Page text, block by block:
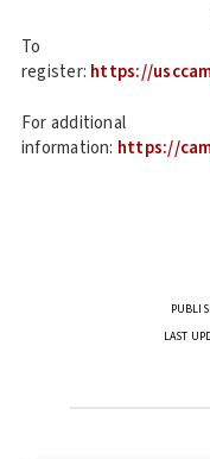
To
register: https://
For additional
information: https://
LAST